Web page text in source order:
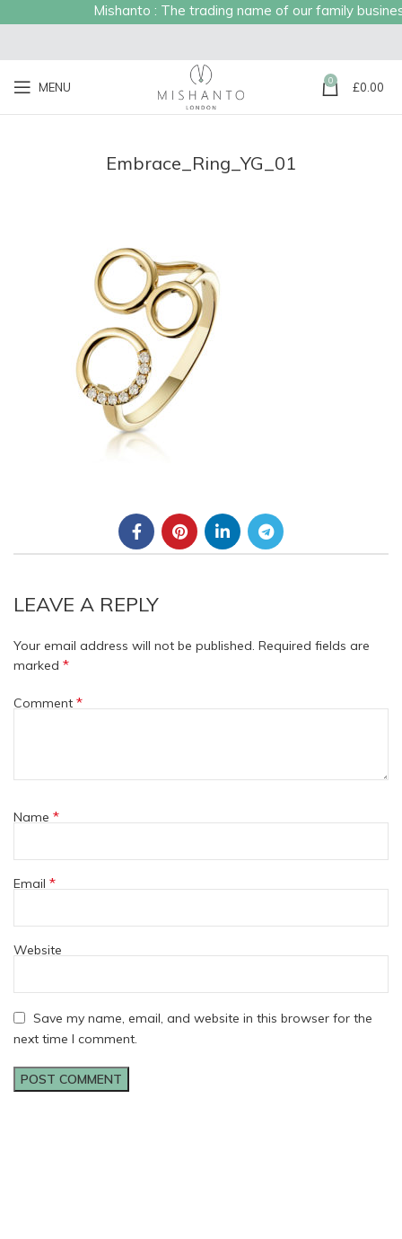
Mishanto : The trading name of our family
MENU 0 £0.00
Embrace_Ring_YG_01
LEAVE A REPLY
Your email address will not be published. Required fields are
marked *
Comment *
Name *
Email *
Website
Save my name, email, and website in this browser for the
next time I comment.